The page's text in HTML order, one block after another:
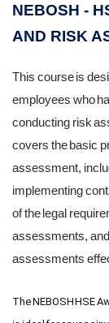
NEBOSH -
AND RISK
This course is
employees who
conducting risk
covers the basic
assessment,
implementing
of the legal
assessments,
assessments
The NEBOSH HSE